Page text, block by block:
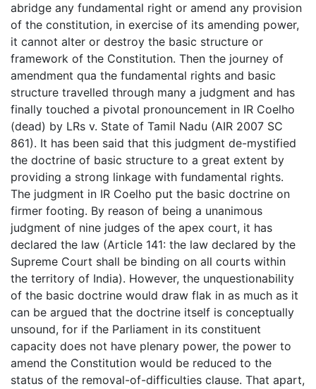
abridge any fundamental right or amend any provision
of the constitution, in exercise of its amending power,
it cannot alter or destroy the basic structure or
framework of the Constitution. Then the journey of
amendment qua the fundamental rights and basic
structure travelled through many a judgment and has
finally touched a pivotal pronouncement in IR Coelho
(dead) by LRs v. State of Tamil Nadu (AIR 2007 SC
861). It has been said that this judgment de-mystified
the doctrine of basic structure to a great extent by
providing a strong linkage with fundamental rights.
The judgment in IR Coelho put the basic doctrine on
firmer footing. By reason of being a unanimous
judgment of nine judges of the apex court, it has
declared the law (Article 141: the law declared by the
Supreme Court shall be binding on all courts within
the territory of India). However, the unquestionability
of the basic doctrine would draw flak in as much as it
can be argued that the doctrine itself is conceptually
unsound, for if the Parliament in its constituent
capacity does not have plenary power, the power to
amend the Constitution would be reduced to the
status of the removal-of-difficulties clause. That apart,